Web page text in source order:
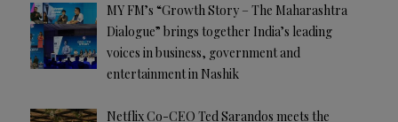
MY FM’s “Growth Story – The Maharashtra
Dialogue” brings together India’s leading
voices in business, government and
entertainment in Nashik
Netflix Co-CEO Ted Sarandos meets the